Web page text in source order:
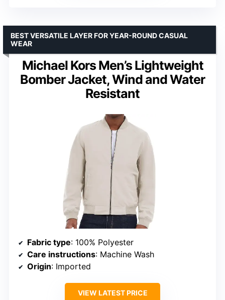
Michael Kors Men’s Lightweight
Bomber Jacket, Wind and Water
Resistant
BEST VERSATILE LAYER FOR YEAR-ROUND CASUAL
WEAR
Fabric type: 100% Polyester
Care instructions: Machine Wash
Origin: Imported
VIEW LATEST PRICE